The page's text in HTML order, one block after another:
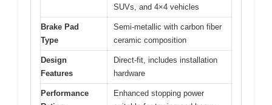
SUVs, and 4×4 vehicles
Brake Pad
Type
Semi-metallic with carbon fiber
ceramic composition
Design
Features
Direct-fit, includes installation
hardware
Performance
Enhanced stopping power